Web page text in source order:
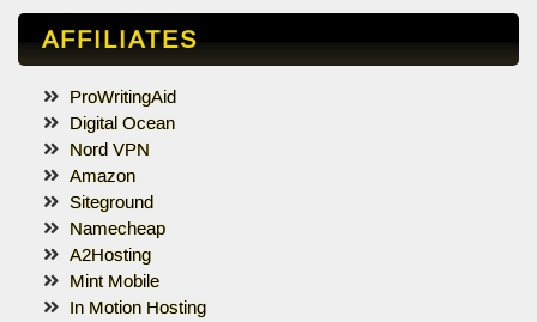
AFFILIATES
ProWritingAid
Digital Ocean
Nord VPN
Amazon
Siteground
Namecheap
A2Hosting
Mint Mobile
In Motion Hosting